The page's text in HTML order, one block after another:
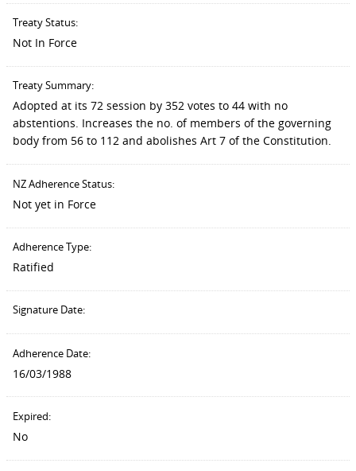
Treaty Status:
Not In Force
Treaty Summary:
Adopted at its 72 session by 352 votes to 44 with no
abstentions. Increases the no. of members of the governing
body from 56 to 112 and abolishes Art 7 of the Constitution.
NZ Adherence Status:
Not yet in Force
Adherence Type:
Ratified
Signature Date:
Adherence Date:
16/03/1988
Expired:
No